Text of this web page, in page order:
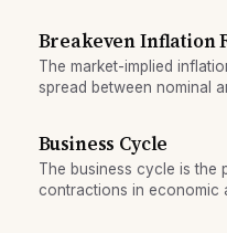
Breakeven Inflation
The market-implied
spread between nominal
Business Cycle
The business cycle is the
contractions in economic